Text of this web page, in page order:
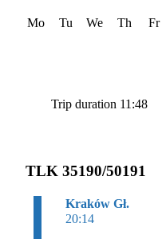
TLK 35190/50191
Kraków Gł.
20:14
Mo Tu We Th Fr
Trip duration 11:48